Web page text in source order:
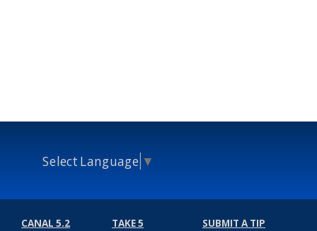
Select Language ▼
CANAL 5.2 TAKE 5 SUBMIT A TIP